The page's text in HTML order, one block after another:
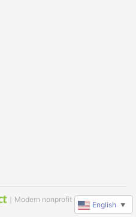
｜Modern nonprofit software
English ▼